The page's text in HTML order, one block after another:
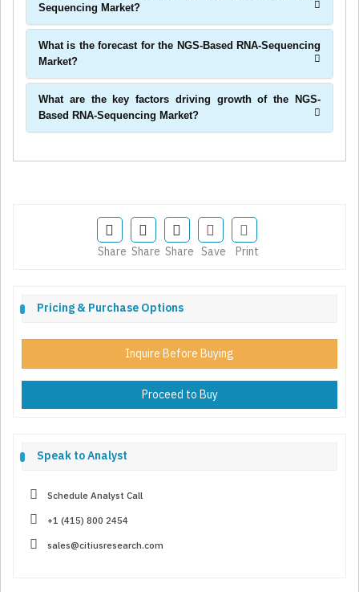
Sequencing Market?
What is the forecast for the NGS-Based RNA-Sequencing
Market?
What are the key factors driving growth of the NGS-
Based RNA-Sequencing Market?
Share Share Share Save Print
Pricing & Purchase Options
Inquire Before Buying
Proceed to Buy
Speak to Analyst
Schedule Analyst Call
+1 (415) 800 2454
sales@citiusresearch.com